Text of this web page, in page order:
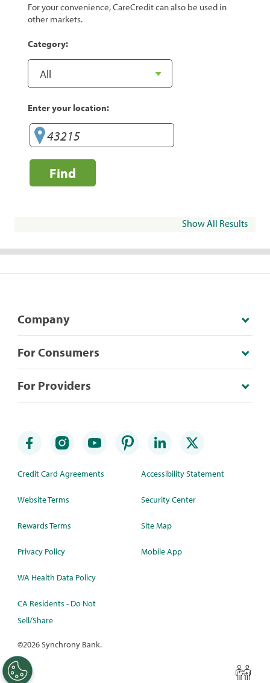
For your convenience, CareCredit can also be used in
other markets.
Category:
Enter your location:
Find
Show All Results
Company
For Consumers
For Providers
Credit Card Agreements
Website Terms
Rewards Terms
Privacy Policy
WA Health Data Policy
CA Residents - Do Not
Sell/Share
Accessibility Statement
Security Center
Site Map
Mobile App
©2026 Synchrony Bank.